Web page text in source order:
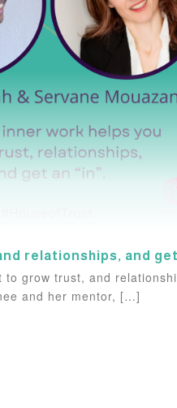
relationships, and get
grow trust, and
and her mentor, […]